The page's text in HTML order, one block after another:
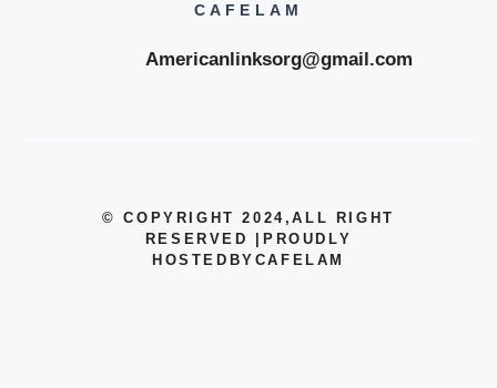
CAFELAM
Americanlinksorg@gmail.com
© COPYRIGHT 2024 ,ALL RIGHT
RESERVED
PROUDLY
HOSTEDBYCAFELAM